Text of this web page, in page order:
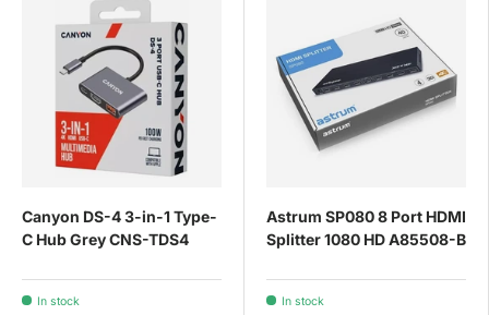
Canyon DS-4 3-in-1 Type-
C Hub Grey CNS-TDS4
In stock
Astrum SP080 8 Port HDMI
Splitter 1080 HD A85508-B
In stock